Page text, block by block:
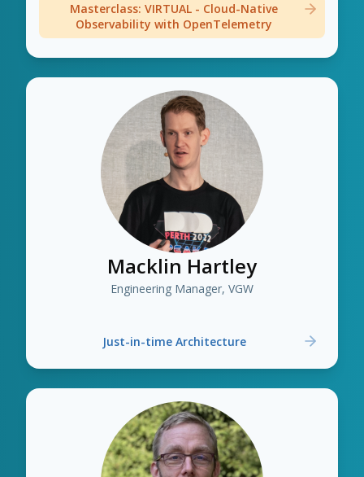
Masterclass: VIRTUAL - Cloud-Native
Observability with OpenTelemetry
Macklin Hartley
Engineering Manager, VGW
Just-in-time Architecture